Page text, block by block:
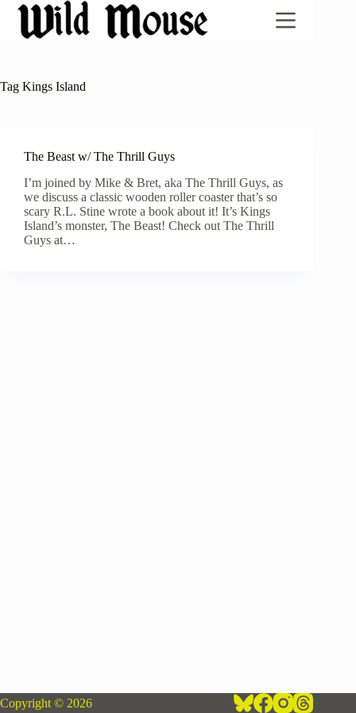
Skip
content
Tag Kings Island
The Beast w/ The Thrill Guys
I’m joined by Mike & Bret, aka The Thrill Guys, as
we discuss a classic wooden roller coaster that’s so
scary R.L. Stine wrote a book about it! It’s Kings
Island’s monster, The Beast! Check out The Thrill
Guys at…
Copyright © 2026